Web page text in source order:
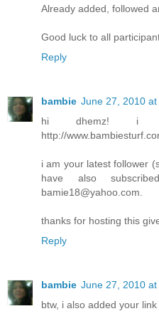
Already added, followed
Good luck to all
Reply
bambie June 27, 2010 at
hi dhemz! i
http://
i am your latest follower
have also
bamie18@yahoo.com.
thanks for hosting this
Reply
bambie June 27, 2010 at
btw, i also added your